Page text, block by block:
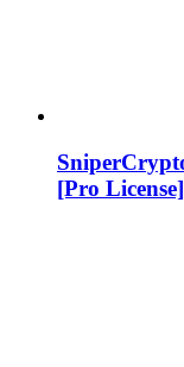
[Pro License]